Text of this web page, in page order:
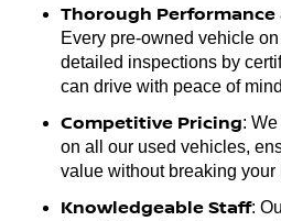
Thorough Performance
Every pre-owned vehicle
detailed inspections by
can drive with peace of
Competitive Pricing:
on all our used vehicles,
value without breaking your
Knowledgeable Staff: